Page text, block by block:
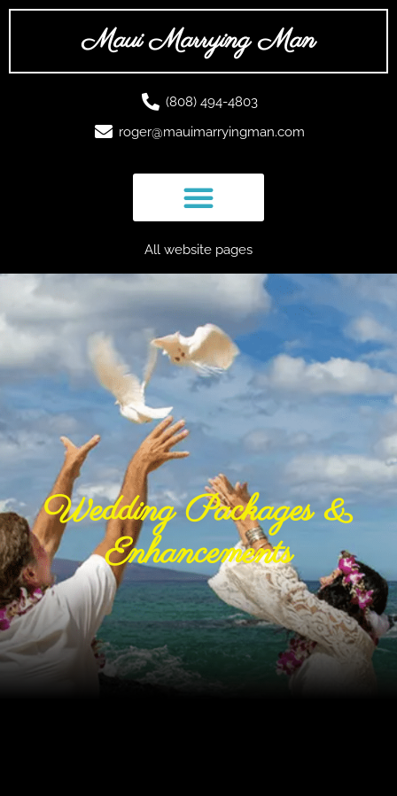
Skip
Maui Marrying Man
(808) 494-4803
roger@mauimarryingman.com
All website pages
Wedding Packages &
Enhancements